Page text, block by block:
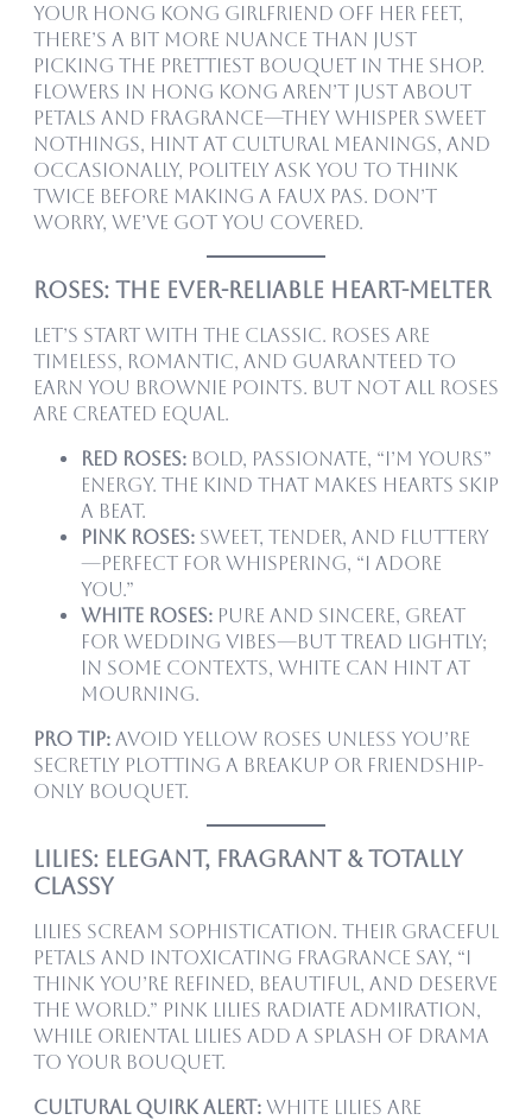
your Hong Kong girlfriend off her feet,
there’s a bit more nuance than just
picking the prettiest bouquet in the shop.
Flowers in Hong Kong aren’t just about
petals and fragrance—they whisper sweet
nothings, hint at cultural meanings, and
occasionally, politely ask you to think
twice before making a faux pas. Don’t
worry, we’ve got you covered.
Roses: The Ever-Reliable Heart-Melter
Let’s start with the classic. Roses are
timeless, romantic, and guaranteed to
earn you brownie points. But not all roses
are created equal.
Red Roses: Bold, passionate, “I’m yours”
energy. The kind that makes hearts skip
a beat.
Pink Roses: Sweet, tender, and fluttery
—perfect for whispering, “I adore
you.”
White Roses: Pure and sincere, great
for wedding vibes—but tread lightly;
in some contexts, white can hint at
mourning.
Pro tip: Avoid yellow roses unless you’re
secretly plotting a breakup or friendship-
only bouquet.
Lilies: Elegant, Fragrant & Totally
Classy
Lilies scream sophistication. Their graceful
petals and intoxicating fragrance say, “I
think you’re refined, beautiful, and deserve
the world.” Pink lilies radiate admiration,
while oriental lilies add a splash of drama
to your bouquet.
Cultural quirk alert: White lilies are